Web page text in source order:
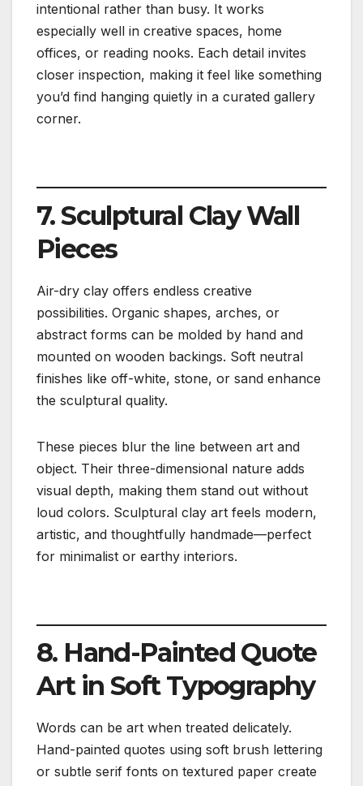
intentional rather than busy. It works
especially well in creative spaces, home
offices, or reading nooks. Each detail invites
closer inspection, making it feel like something
you’d find hanging quietly in a curated gallery
corner.
7. Sculptural Clay Wall
Pieces
Air-dry clay offers endless creative
possibilities. Organic shapes, arches, or
abstract forms can be molded by hand and
mounted on wooden backings. Soft neutral
finishes like off-white, stone, or sand enhance
the sculptural quality.
These pieces blur the line between art and
object. Their three-dimensional nature adds
visual depth, making them stand out without
loud colors. Sculptural clay art feels modern,
artistic, and thoughtfully handmade—perfect
for minimalist or earthy interiors.
8. Hand-Painted Quote
Art in Soft Typography
Words can be art when treated delicately.
Hand-painted quotes using soft brush lettering
or subtle serif fonts on textured paper create